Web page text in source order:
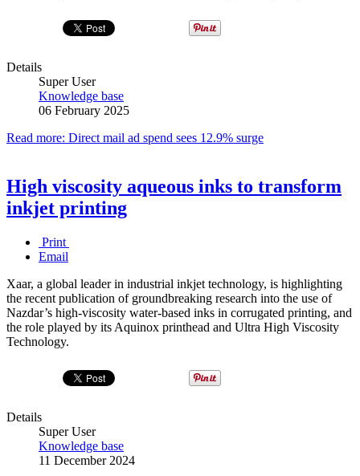
Details
Super User
Knowledge base
06 February 2025
Read more: Direct mail ad spend sees 12.9% surge
High viscosity aqueous inks to transform
inkjet printing
Print
Email
Xaar, a global leader in industrial inkjet technology, is highlighting
the recent publication of groundbreaking research into the use of
Nazdar’s high-viscosity water-based inks in corrugated printing, and
the role played by its Aquinox printhead and Ultra High Viscosity
Technology.
Details
Super User
Knowledge base
11 December 2024